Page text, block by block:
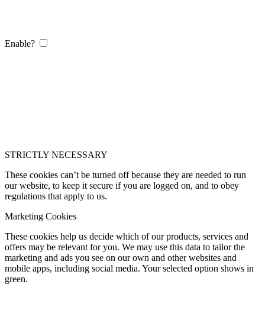
Enable?
STRICTLY NECESSARY
These cookies can’t be turned off because they are needed to run
our website, to keep it secure if you are logged on, and to obey
regulations that apply to us.
Marketing Cookies
These cookies help us decide which of our products, services and
offers may be relevant for you. We may use this data to tailor the
marketing and ads you see on our own and other websites and
mobile apps, including social media. Your selected option shows in
green.